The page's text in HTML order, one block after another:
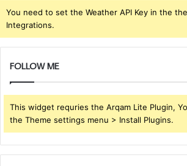
You need to set the Weather API Key in the
Integrations.
FOLLOW ME
This widget requries the Arqam Lite Plugin,
the Theme settings menu > Install Plugins.